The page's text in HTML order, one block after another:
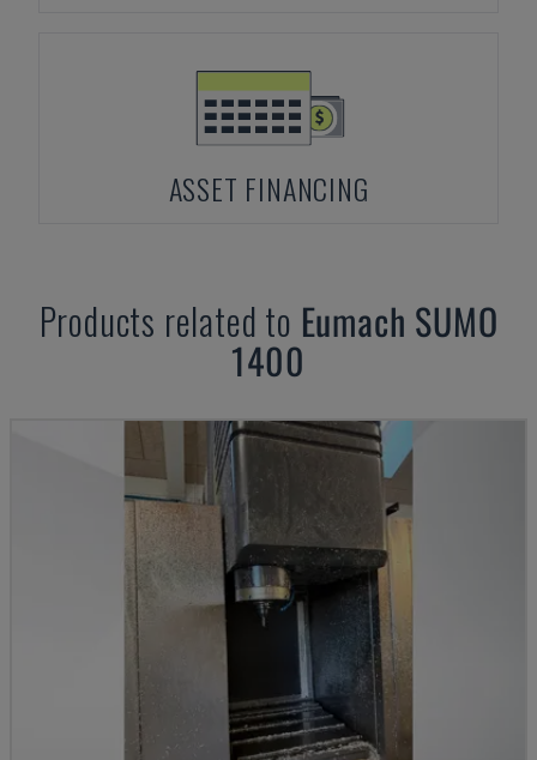
ASSET FINANCING
Products related to Eumach SUMO
1400